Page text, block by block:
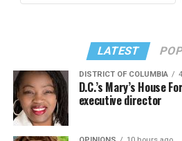
LATEST
DISTRICT OF COLUMBIA
D.C.’s Mary’s House
executive director